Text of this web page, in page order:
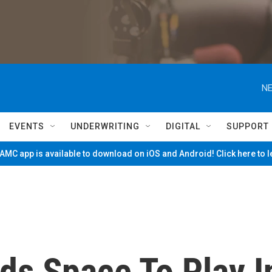
EVENTS UNDERWRITING DIGITAL SUPPORT
app is available to download on iOS and Android! Click here to